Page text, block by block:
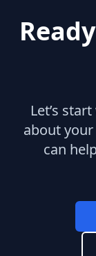
Let’s
about
can